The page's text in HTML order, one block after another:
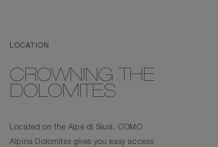
LOCATION
CROWNING THE
DOLOMITES
Located on the Alpe di Siusi, COMO
Alpina Dolomites gives you easy access